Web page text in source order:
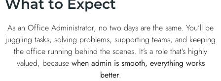
What to Expect
As an Office Administrator, no two days are the same. You’ll be
juggling tasks, solving problems, supporting teams, and keeping
the office running behind the scenes. It’s a role that’s highly
valued, because when admin is smooth, everything works
better.